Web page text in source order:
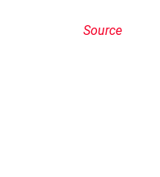
Source